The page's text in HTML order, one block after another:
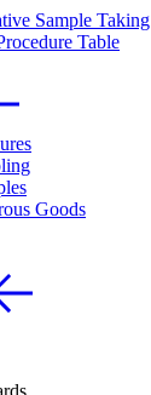
Sample Taking
Table
Goods